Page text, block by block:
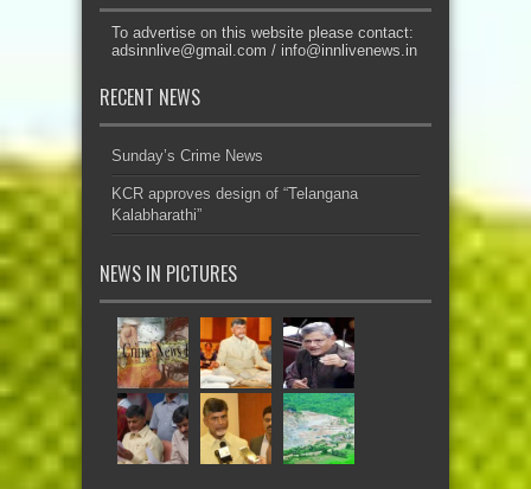
To advertise on this website please contact:
adsinnlive@gmail.com / info@innlivenews.in
RECENT NEWS
Sunday’s Crime News
KCR approves design of “Telangana
Kalabharathi”
NEWS IN PICTURES